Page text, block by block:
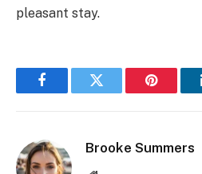
pleasant stay.
FacebookTwitter Pinterest
Brooke Summers